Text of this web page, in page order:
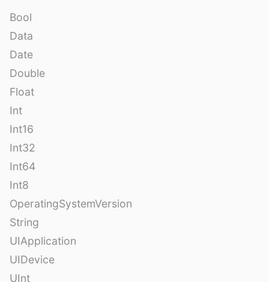
Bool
Data
Date
Double
Float
Int
Int16
Int32
Int64
Int8
OperatingSystemVersion
String
UIApplication
UIDevice
UInt